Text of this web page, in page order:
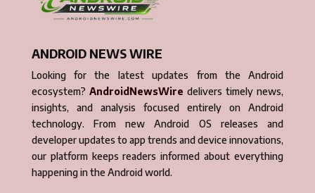
ANDROID NEWS WIRE
Looking for the latest updates from the Android
ecosystem? AndroidNewsWire delivers timely news,
insights, and analysis focused entirely on Android
technology. From new Android OS releases and
developer updates to app trends and device innovations,
our platform keeps readers informed about everything
happening in the Android world.